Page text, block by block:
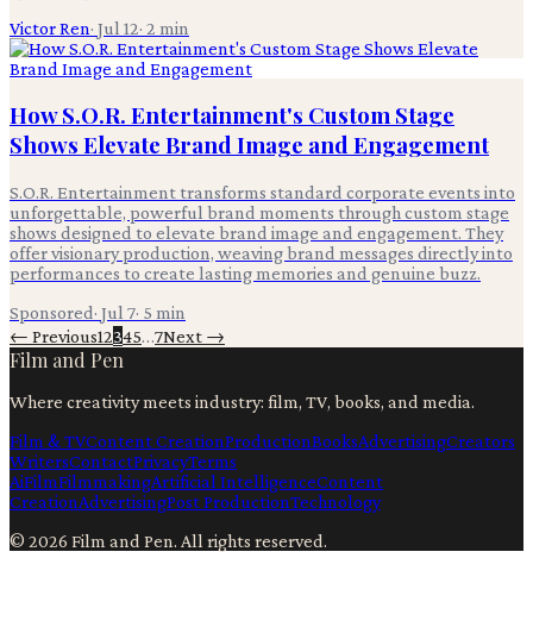
Victor Ren· Jul 12· 2 min
How S.O.R. Entertainment's Custom Stage
Shows Elevate Brand Image and Engagement
S.O.R. Entertainment transforms standard corporate events into
unforgettable, powerful brand moments through custom stage
shows designed to elevate brand image and engagement. They
offer visionary production, weaving brand messages directly into
performances to create lasting memories and genuine buzz.
Sponsored· Jul 7· 5 min
← Previous12345…7Next →
Film and Pen
Where creativity meets industry: film, TV, books, and media.
Film & TVContent CreationProductionBooksAdvertisingCreators
WritersContactPrivacyTerms
AiFilmFilmmakingArtificial IntelligenceContent
CreationAdvertisingPost ProductionTechnology
© 2026 Film and Pen. All rights reserved.